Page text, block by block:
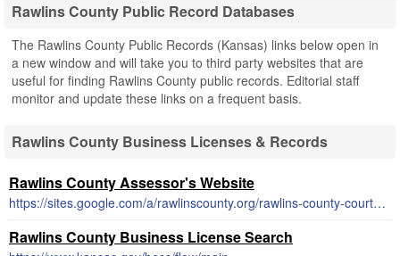
Rawlins County Public Record Databases
The Rawlins County Public Records (Kansas) links below open in
a new window and will take you to third party websites that are
useful for finding Rawlins County public records. Editorial staff
monitor and update these links on a frequent basis.
Rawlins County Business Licenses & Records
Rawlins County Assessor's Website
https://sites.google.com/a/rawlinscounty.org/rawlins-county-courthouse/appraiser
Rawlins County Business License Search